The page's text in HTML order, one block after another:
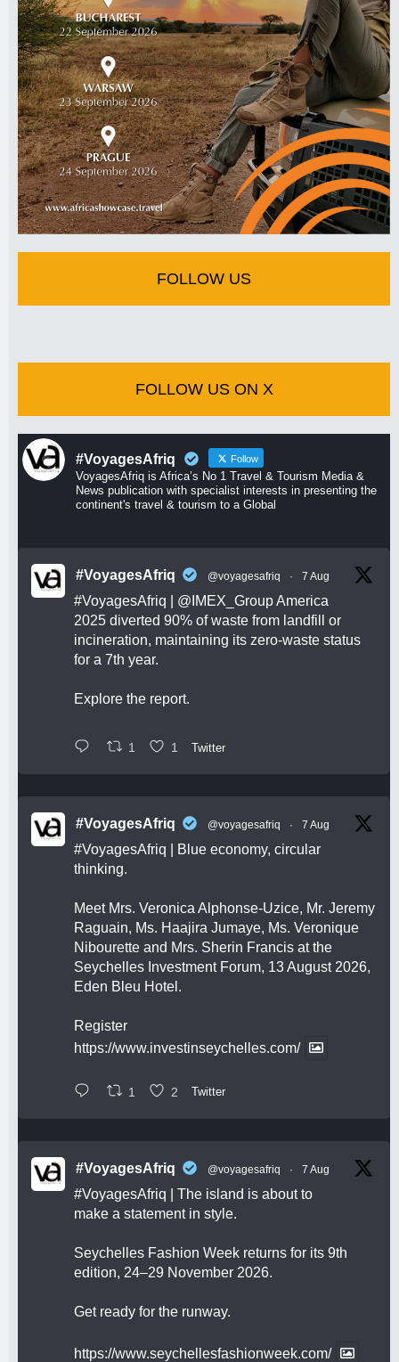
FOLLOW US
FOLLOW US ON X
#VoyagesAfriq Follow
VoyagesAfriq is Africa’s No 1 Travel & Tourism Media &
News publication with specialist interests in presenting the
continent's travel & tourism to a Global
#VoyagesAfriq @voyagesafriq · 7 Aug
#VoyagesAfriq @IMEX_GroupAmerica
2025 diverted 90% of waste from landfill or
incineration, maintaining its zero-waste status
for a 7th year.
Explore the report.
1 1 Twitter
#VoyagesAfriq @voyagesafriq · 7 Aug
#VoyagesAfriq | Blue economy, circular
thinking.
Meet Mrs. Veronica Alphonse-Uzice, Mr. Jeremy
Raguain, Ms. Haajira Jumaye, Ms. Veronique
Nibourette and Mrs. Sherin Francis at the
Seychelles Investment Forum, 13 August 2026,
Eden Bleu Hotel.
Register
https://www.investinseychelles.com/
1 2 Twitter
#VoyagesAfriq @voyagesafriq · 7 Aug
#VoyagesAfriq | The island is about to
make a statement in style.
Seychelles Fashion Week returns for its 9th
edition, 24–29 November 2026.
Get ready for the runway.
https://www.seychellesfashionweek.com/